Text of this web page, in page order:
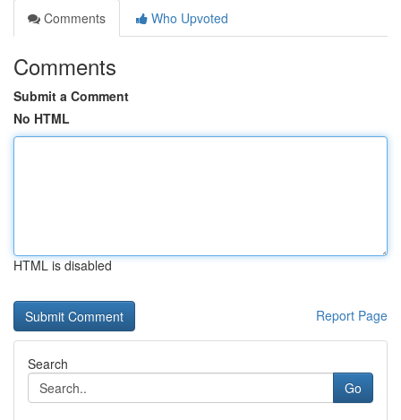
Comments
Who Upvoted
Comments
Submit a Comment
No HTML
HTML is disabled
Report Page
Search
Go